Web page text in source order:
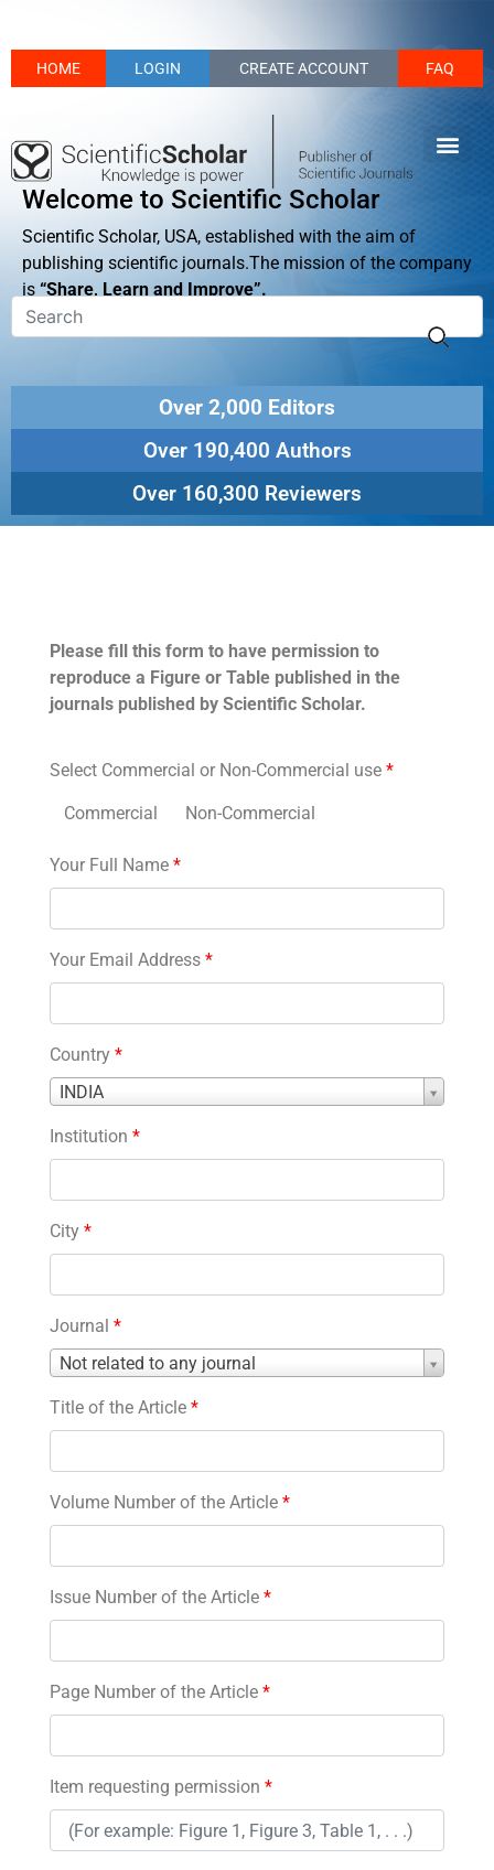
HOME LOGIN CREATE ACCOUNT FAQ
Welcome to Scientific Scholar
Scientific Scholar, USA, established with the aim of
publishing scientific journals.The mission of the company
is “Share, Learn and Improve”.
Over 2,000 Editors
Over 190,400 Authors
Over 160,300 Reviewers
Please fill this form to have permission to
reproduce a Figure or Table published in the
journals published by Scientific Scholar.
Select Commercial or Non-Commercial use *
Commercial Non-Commercial
Your Full Name *
Your Email Address *
Country *
INDIA
Country
Institution *
City *
Journal *
Not related to any journal
Journal
Title of the Article *
Volume Number of the Article *
Issue Number of the Article *
Page Number of the Article *
Item requesting permission *